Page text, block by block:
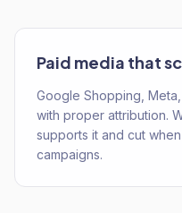
Paid media that
Google Shopping,
with proper attribution.
supports it and cut
campaigns.